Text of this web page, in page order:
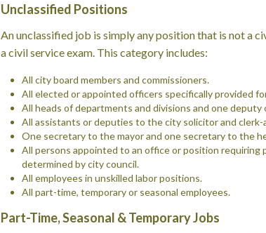
Unclassified Positions
An unclassified job is simply any position that is not a
a civil service exam. This category includes:
All city board members and commissioners.
All elected or appointed officers specifically provided
All heads of departments and divisions and one
All assistants or deputies to the city solicitor and clerk-
One secretary to the mayor and one secretary to the
All persons appointed to an office or position requiring
determined by city council.
All employees in unskilled labor positions.
All part-time, temporary or seasonal employees.
Part-Time, Seasonal & Temporary Jobs